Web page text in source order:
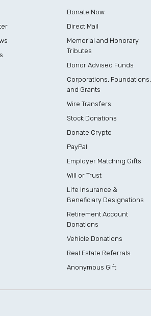
Donate Now
Direct Mail
Memorial and Honorary
Tributes
Donor Advised Funds
Corporations, Foundations,
and Grants
Wire Transfers
Stock Donations
Donate Crypto
PayPal
Employer Matching Gifts
Will or Trust
Life Insurance &
Beneficiary Designations
Retirement Account
Donations
Vehicle Donations
Real Estate Referrals
Anonymous Gift